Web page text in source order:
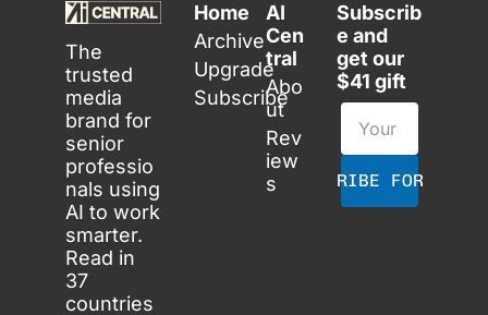
The
trusted
media
brand for
senior
professio
nals using
AI to work
smarter.
Read in
37
countries
Home
Archive
Upgrade
Subscribe
AI
Cen
tral
Abo
ut
Rev
iew
s
Subscrib
e and
get our
$41 gift
SUBSCRIBE FOR FREE